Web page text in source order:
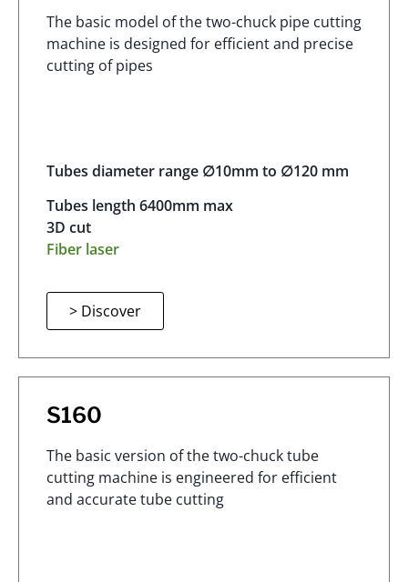
The basic model of the two-chuck pipe cutting
machine is designed for efficient and precise
cutting of pipes
Tubes diameter range ∅10mm to ∅120 mm
Tubes length 6400mm max
3D cut
Fiber laser
> Discover
S160
The basic version of the two-chuck tube
cutting machine is engineered for efficient
and accurate tube cutting